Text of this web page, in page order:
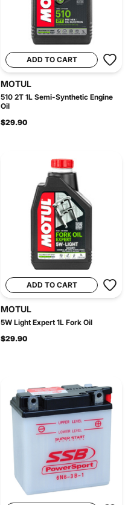
ADD TO CART
MOTUL
510 2T 1L Semi-Synthetic Engine
Oil
$29.90
ADD TO CART
MOTUL
5W Light Expert 1L Fork Oil
$29.90